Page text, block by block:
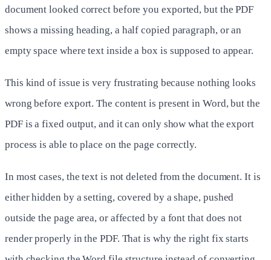
document looked correct before you exported, but the PDF
shows a missing heading, a half copied paragraph, or an
empty space where text inside a box is supposed to appear.
This kind of issue is very frustrating because nothing looks
wrong before export. The content is present in Word, but the
PDF is a fixed output, and it can only show what the export
process is able to place on the page correctly.
In most cases, the text is not deleted from the document. It is
either hidden by a setting, covered by a shape, pushed
outside the page area, or affected by a font that does not
render properly in the PDF. That is why the right fix starts